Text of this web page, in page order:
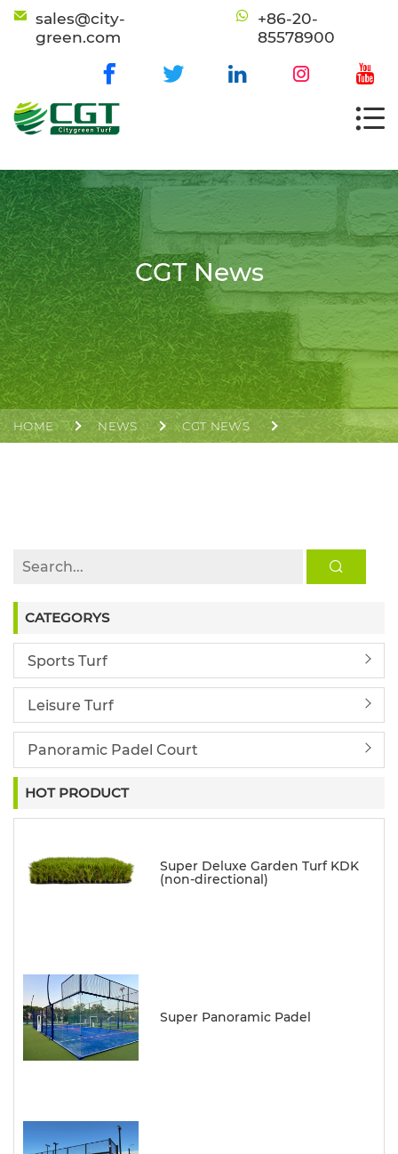
sales@city-
green.com
+86-20-
85578900
CGT News
HOME NEWS CGT NEWS
CATEGORYS
Sports Turf
Leisure Turf
Panoramic Padel Court
HOT PRODUCT
Super Deluxe Garden Turf KDK
(non-directional)
Super Panoramic Padel